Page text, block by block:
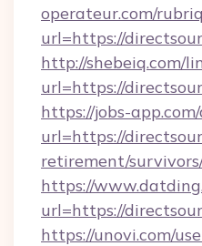
operateur.com/
url=https://
http://shebeiq.com/
url=https://
https://jobs-
url=https://
retirement/
https://
url=https://
https://unovi.com/